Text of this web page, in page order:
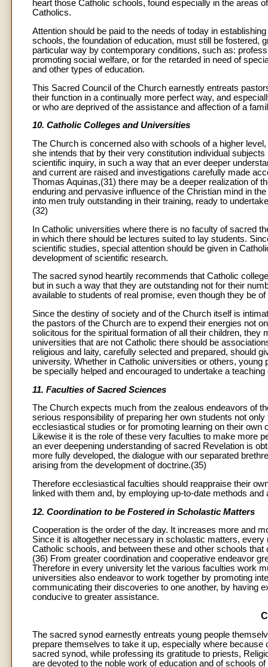
heart those Catholic schools, found especially in the areas
Catholics.
Attention should be paid to the needs of today in
schools, the foundation of education, must still be fostered,
particular way by contemporary conditions, such as:
promoting social welfare, or for the retarded in need of
and other types of education.
This Sacred Council of the Church earnestly entreats
their function in a continually more perfect way, and
or who are deprived of the assistance and affection of a
10. Catholic Colleges and Universities
The Church is concerned also with schools of a higher
she intends that by their very constitution individual
scientific inquiry, in such a way that an ever deeper
and current are raised and investigations carefully made
Thomas Aquinas,(31) there may be a deeper realization of
enduring and pervasive influence of the Christian mind in
into men truly outstanding in their training, ready to
(32)
In Catholic universities where there is no faculty of sacred
in which there should be lectures suited to lay students.
scientific studies, special attention should be given in
development of scientific research.
The sacred synod heartily recommends that Catholic
but in such a way that they are outstanding not for their
available to students of real promise, even though they be
Since the destiny of society and of the Church itself is
the pastors of the Church are to expend their energies not
solicitous for the spiritual formation of all their children,
universities that are not Catholic there should be
religious and laity, carefully selected and prepared, should
university. Whether in Catholic universities or others,
be specially helped and encouraged to undertake a teaching
11. Faculties of Sacred Sciences
The Church expects much from the zealous endeavors of
serious responsibility of preparing her own students not
ecclesiastical studies or for promoting learning on their
Likewise it is the role of these very faculties to make more
an ever deepening understanding of sacred Revelation is
more fully developed, the dialogue with our separated
arising from the development of doctrine.(35)
Therefore ecclesiastical faculties should reappraise their
linked with them and, by employing up-to-date methods
12. Coordination to be Fostered in Scholastic Matters
Cooperation is the order of the day. It increases more and
Since it is altogether necessary in scholastic matters,
Catholic schools, and between these and other schools
(36) From greater coordination and cooperative endeavor
Therefore in every university let the various faculties work
universities also endeavor to work together by promoting
communicating their discoveries to one another, by having
conducive to greater assistance.
The sacred synod earnestly entreats young people
prepare themselves to take it up, especially where
sacred synod, while professing its gratitude to priests,
are devoted to the noble work of education and of schools